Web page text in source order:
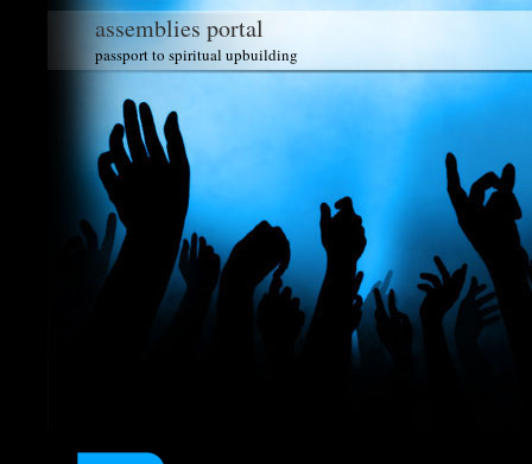
assemblies portal
passport to spiritual upbuilding